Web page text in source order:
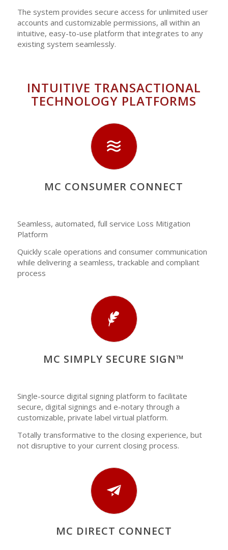
The system provides secure access for unlimited user
accounts and customizable permissions, all within an
intuitive, easy-to-use platform that integrates to any
existing system seamlessly.
INTUITIVE TRANSACTIONAL
TECHNOLOGY PLATFORMS
MC CONSUMER CONNECT
Seamless, automated, full service Loss Mitigation
Platform
Quickly scale operations and consumer communication
while delivering a seamless, trackable and compliant
process
MC SIMPLY SECURE SIGN™
Single-source digital signing platform to facilitate
secure, digital signings and e-notary through a
customizable, private label virtual platform.
Totally transformative to the closing experience, but
not disruptive to your current closing process.
MC DIRECT CONNECT